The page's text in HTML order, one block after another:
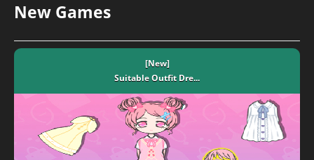
New Games
[New]
Suitable Outfit Dre...